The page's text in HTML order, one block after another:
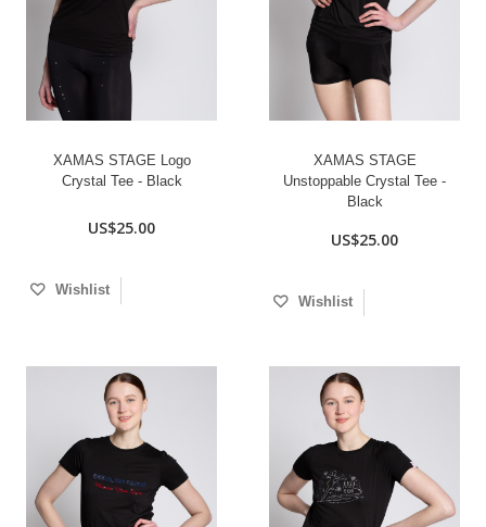
XAMAS STAGE Logo
Crystal Tee - Black
US$25.00
Wishlist
XAMAS STAGE
Unstoppable Crystal Tee -
Black
US$25.00
Wishlist